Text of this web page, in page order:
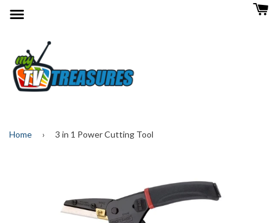
Home › 3 in 1 Power Cutting Tool